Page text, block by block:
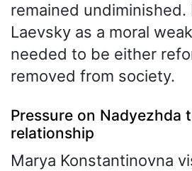
remained undiminished.
Laevsky as a moral
needed to be either
removed from society.
Pressure on Nadyezhda
relationship
Marya Konstantinovna